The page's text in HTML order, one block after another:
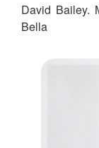
David Bailey.
Bella